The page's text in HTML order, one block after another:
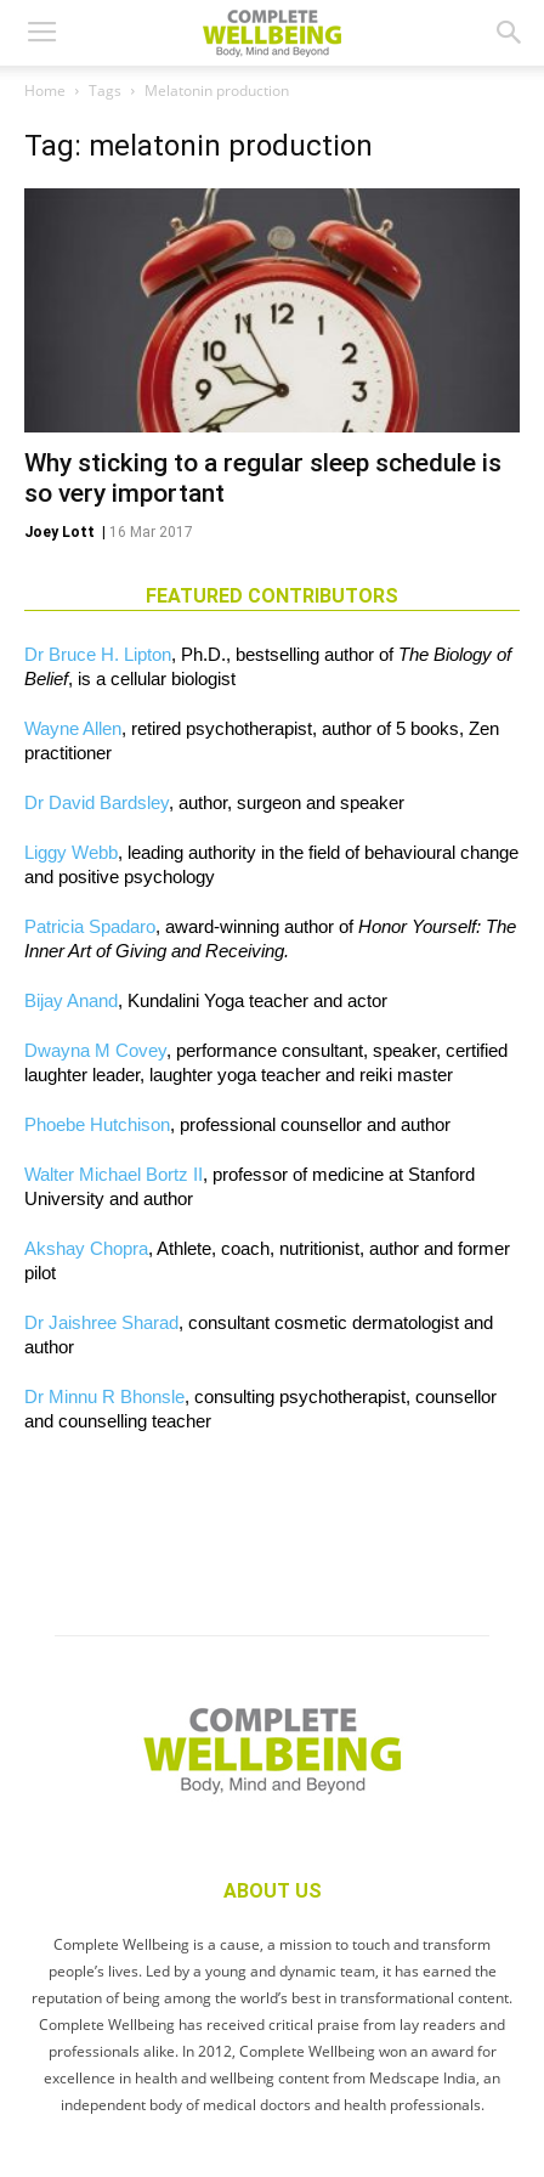
Home Tags Melatonin production
Tag: melatonin production
Why sticking to a regular sleep schedule is
so very important
Joey Lott 16 Mar 2017
FEATURED CONTRIBUTORS
Dr Bruce H. Lipton, Ph.D., bestselling author of The Biology of
Belief, is a cellular biologist
Wayne Allen, retired psychotherapist, author of 5 books, Zen
practitioner
Dr David Bardsley, author, surgeon and speaker
Liggy Webb, leading authority in the field of behavioural change
and positive psychology
Patricia Spadaro, award-winning author ofHonor Yourself: The
Inner Art of Giving and Receiving.
Bijay Anand, Kundalini Yoga teacher and actor
Dwayna M Covey, performance consultant, speaker, certified
laughter leader, laughter yoga teacher and reiki master
Phoebe Hutchison, professional counsellor and author
Walter Michael Bortz II , professor of medicine at Stanford
University and author
Akshay Chopra, Athlete, coach, nutritionist, author and former
pilot
Dr Jaishree Sharad, consultant cosmetic dermatologist and
author
Dr Minnu R Bhonsle, consulting psychotherapist, counsellor
and counselling teacher
ABOUT US
Complete Wellbeing is a cause, a mission to touch and transform
people’s lives. Led by a young and dynamic team, it has earned the
reputation of being among the world’s best in transformational content.
Complete Wellbeing has received critical praise from lay readers and
professionals alike. In 2012, Complete Wellbeing won an award for
excellence in health and wellbeing content from Medscape India, an
independent body of medical doctors and health professionals.